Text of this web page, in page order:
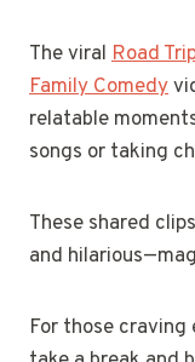
The viral Road
Family Comedy
relatable
songs or taking
These shared
and
For those craving